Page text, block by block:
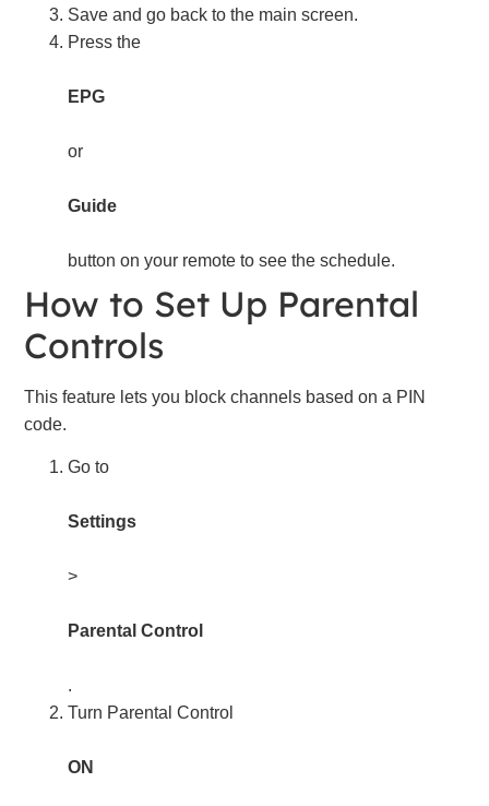
Save and go back to the main screen.
Press the
EPG
or
Guide
button on your remote to see the schedule.
How to Set Up Parental
Controls
This feature lets you block channels based on a PIN
code.
Go to
Settings
>
Parental Control
.
Turn Parental Control
ON